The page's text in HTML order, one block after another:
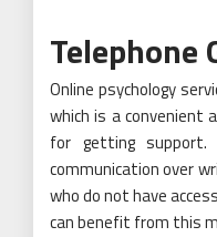
Telephone
Online psychology
which is a convenient
for getting support.
communication over
who do not have
can benefit from this